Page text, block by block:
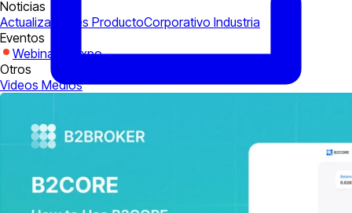
Noticias
Actualizaciones ProductoCorporativo Industria
Eventos
Webinarios
Expo
Otros
Videos Medios